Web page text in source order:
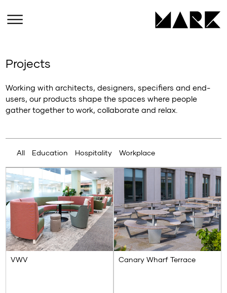
Projects
Working with architects, designers, specifiers and end-
users, our products shape the spaces where people
gather together to work, collaborate and relax.
All Education Hospitality Workplace
VWV Canary Wharf Terrace